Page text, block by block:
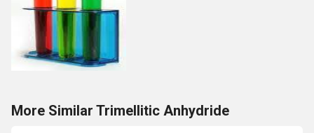
More Similar Trimellitic Anhydride